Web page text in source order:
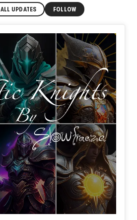
ALL UPDATES FOLLOW